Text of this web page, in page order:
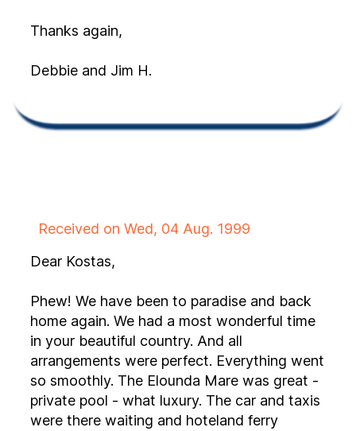
Thanks again,
Debbie and Jim H.
Received on Wed, 04 Aug. 1999
Dear Kostas,
Phew! We have been to paradise and back
home again. We had a most wonderful time
in your beautiful country. And all
arrangements were perfect. Everything went
so smoothly. The Elounda Mare was great -
private pool - what luxury. The car and taxis
were there waiting and hoteland ferry